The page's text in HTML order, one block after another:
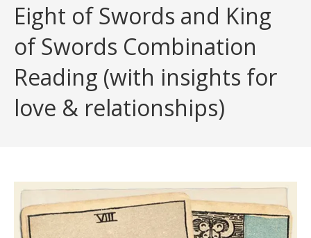
Eight of Swords and King
of Swords Combination
Reading (with insights for
love & relationships)